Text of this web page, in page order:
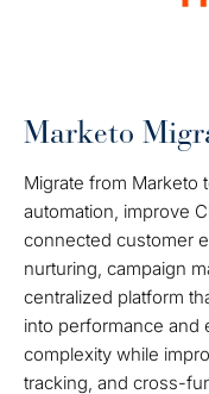
Marketo
Migrate from Marketo
automation, improve
connected customer
nurturing, campaign
centralized platform
into performance and
complexity while
tracking, and cross-